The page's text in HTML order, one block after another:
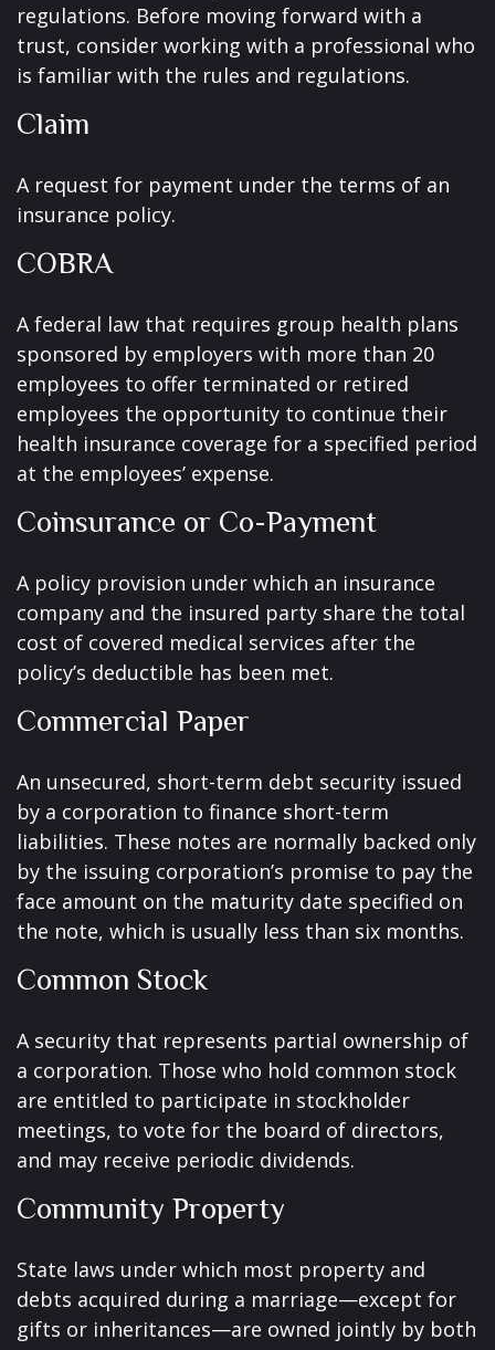
regulations. Before moving forward with a
trust, consider working with a professional who
is familiar with the rules and regulations.
Claim
A request for payment under the terms of an
insurance policy.
COBRA
A federal law that requires group health plans
sponsored by employers with more than 20
employees to offer terminated or retired
employees the opportunity to continue their
health insurance coverage for a specified period
at the employees’ expense.
Coinsurance or Co-Payment
A policy provision under which an insurance
company and the insured party share the total
cost of covered medical services after the
policy’s deductible has been met.
Commercial Paper
An unsecured, short-term debt security issued
by a corporation to finance short-term
liabilities. These notes are normally backed only
by the issuing corporation’s promise to pay the
face amount on the maturity date specified on
the note, which is usually less than six months.
Common Stock
A security that represents partial ownership of
a corporation. Those who hold common stock
are entitled to participate in stockholder
meetings, to vote for the board of directors,
and may receive periodic dividends.
Community Property
State laws under which most property and
debts acquired during a marriage—except for
gifts or inheritances—are owned jointly by both